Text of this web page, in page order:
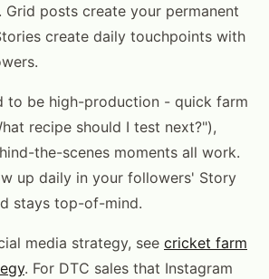
Grid posts create your permanent
create daily touchpoints with
to be high-production - quick farm
recipe should I test next?"),
the-scenes moments all work.
up daily in your followers' Story
stays top-of-mind.
media strategy, see cricket farm
. For DTC sales that Instagram